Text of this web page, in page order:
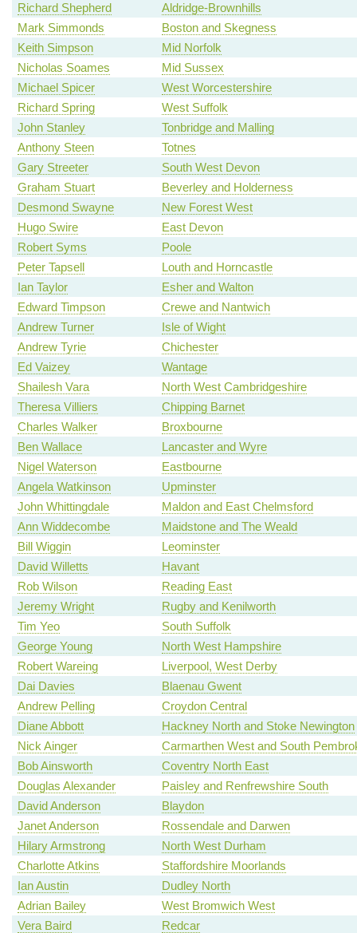
Richard Shepherd
Aldridge-Brownhills
Mark Simmonds
Boston and Skegness
Keith Simpson
Mid Norfolk
Nicholas Soames
Mid Sussex
Michael Spicer
West Worcestershire
Richard Spring
West Suffolk
John Stanley
Tonbridge and Malling
Anthony Steen
Totnes
Gary Streeter
South West Devon
Graham Stuart
Beverley and Holderness
Desmond Swayne
New Forest West
Hugo Swire
East Devon
Robert Syms
Poole
Peter Tapsell
Louth and Horncastle
Ian Taylor
Esher and Walton
Edward Timpson
Crewe and Nantwich
Andrew Turner
Isle of Wight
Andrew Tyrie
Chichester
Ed Vaizey
Wantage
Shailesh Vara
North West Cambridgeshire
Theresa Villiers
Chipping Barnet
Charles Walker
Broxbourne
Ben Wallace
Lancaster and Wyre
Nigel Waterson
Eastbourne
Angela Watkinson
Upminster
John Whittingdale
Maldon and East Chelmsford
Ann Widdecombe
Maidstone and The Weald
Bill Wiggin
Leominster
David Willetts
Havant
Rob Wilson
Reading East
Jeremy Wright
Rugby and Kenilworth
Tim Yeo
South Suffolk
George Young
North West Hampshire
Robert Wareing
Liverpool, West Derby
Dai Davies
Blaenau Gwent
Andrew Pelling
Croydon Central
Diane Abbott
Hackney North and Stoke Newington
Nick Ainger
Carmarthen West and South
Bob Ainsworth
Coventry North East
Douglas Alexander
Paisley and Renfrewshire South
David Anderson
Blaydon
Janet Anderson
Rossendale and Darwen
Hilary Armstrong
North West Durham
Charlotte Atkins
Staffordshire Moorlands
Ian Austin
Dudley North
Adrian Bailey
West Bromwich West
Vera Baird
Redcar